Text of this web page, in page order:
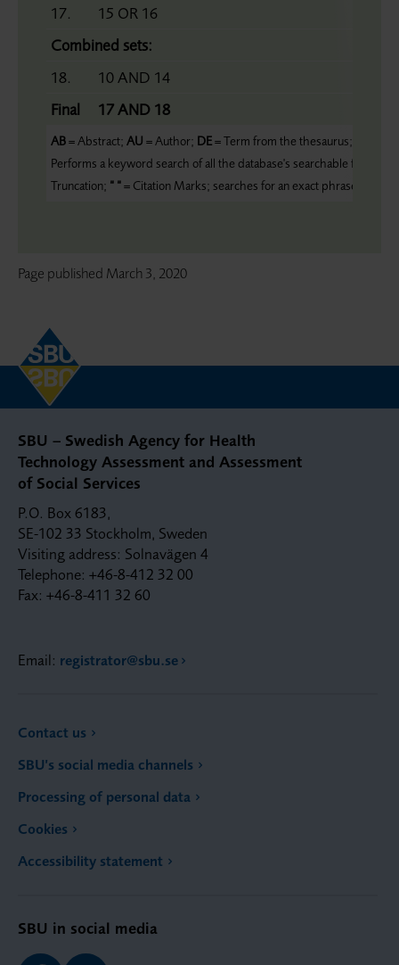
17.
15 OR 16
Combined sets:
18.
10 AND 14
Final
17 AND 18
AB= Abstract; AU = Author; DE= Term from the thesaurus;
Performs a keyword search of all the database's searchable fields;
Truncation; “ “= Citation Marks; searches for an exact phrase
Page published March 3, 2020
SBU – Swedish Agency for Health
Technology Assessment and Assessment
of Social Services
P.O. Box 6183,
SE-102 33 Stockholm, Sweden
Visiting address: Solnavägen 4
Telephone: +46-8-412 32 00
Fax: +46-8-411 32 60
Email: registrator@sbu.se
Contact us
SBU’s social media channels
Processing of personal data
Cookies
Accessibility statement
SBU in social media